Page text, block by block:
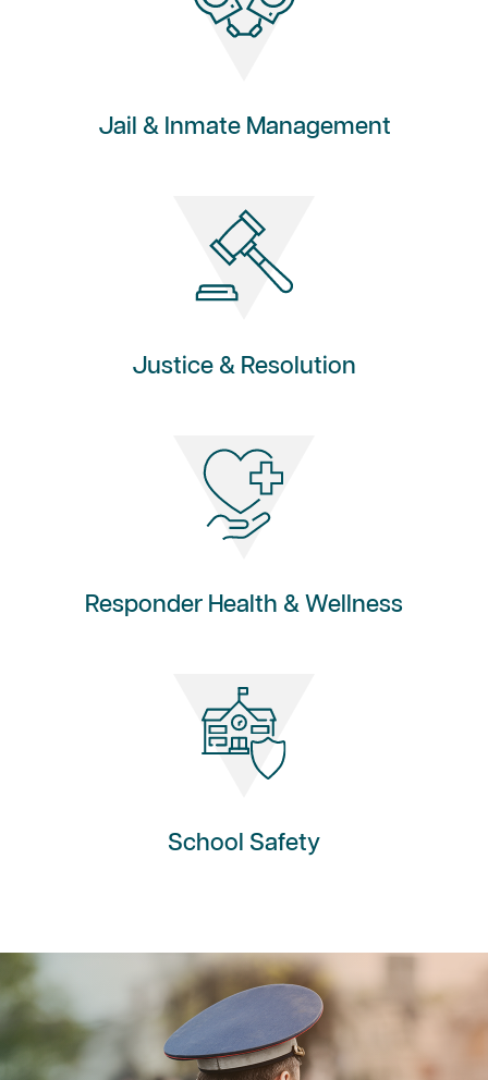
Jail & Inmate Management
Justice & Resolution
Responder Health & Wellness
School Safety